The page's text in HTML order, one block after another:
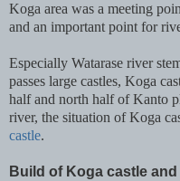
Koga area was a meeting
and an important point for
Especially Watarase river
passes large castles, Koga
half and north half of Kanto
river, the situation of Koga
castle.
Build of Koga castle